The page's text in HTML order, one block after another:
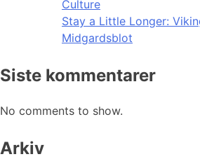
Culture
Stay a Little Longer:
Midgardsblot
Siste kommentarer
No comments to show.
Arkiv